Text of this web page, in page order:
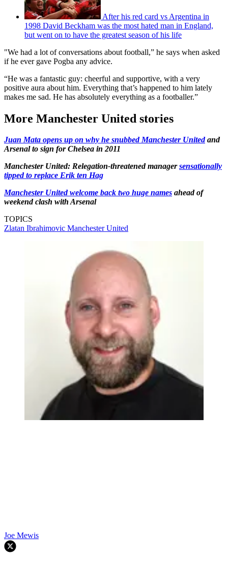
After his red card vs Argentina in
1998 David Beckham was the most hated man in England,
but went on to have the greatest season of his life
"We had a lot of conversations about football,” he says when asked
if he ever gave Pogba any advice.
“He was a fantastic guy: cheerful and supportive, with a very
positive aura about him. Everything that’s happened to him lately
makes me sad. He has absolutely everything as a footballer.”
More Manchester United stories
Juan Mata opens up on why he snubbed Manchester Unitedand
Arsenal to sign for Chelsea in 2011
Manchester United: Relegation-threatened managersensationally
tipped to replace Erik ten Hag
Manchester United welcome back two huge names ahead of
weekend clash with Arsenal
TOPICS
Zlatan Ibrahimovic Manchester United
Joe Mewis